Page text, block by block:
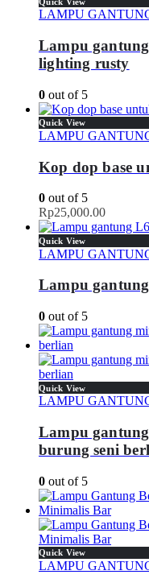
LAMPU
Lampu
lighting rusty
0 out of 5
Quick View
LAMPU
Kop dop base
0 out of 5
Rp25,000.00
Quick View
LAMPU
Lampu
0 out of 5
Quick View
LAMPU
Lampu
burung seni
0 out of 5
Quick View
LAMPU